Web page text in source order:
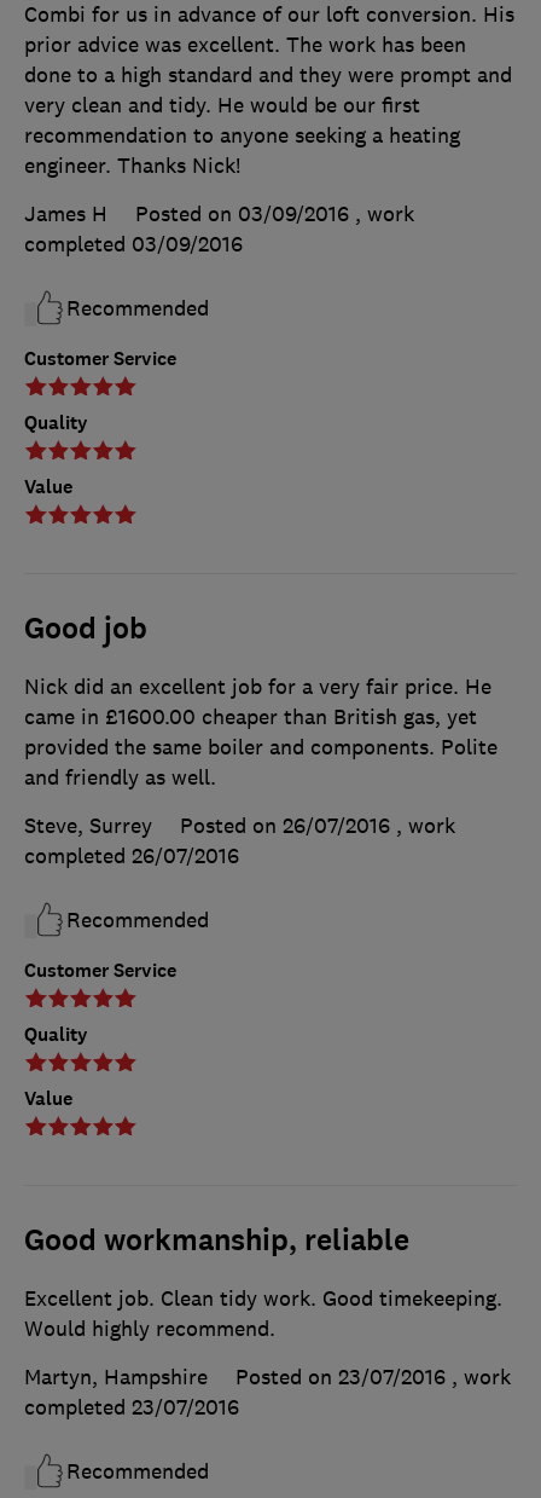
Customer Service
Quality
Value
Combi for us in advance of our loft conversion. His
prior advice was excellent. The work has been
done to a high standard and they were prompt and
very clean and tidy. He would be our first
recommendation to anyone seeking a heating
engineer. Thanks Nick!
James H
Posted on 03/09/2016 , work
completed 03/09/2016
Recommended
Good job
Customer Service
Quality
Value
Nick did an excellent job for a very fair price. He
came in £1600.00 cheaper than British gas, yet
provided the same boiler and components. Polite
and friendly as well.
Steve, Surrey
Posted on 26/07/2016 , work
completed 26/07/2016
Recommended
Good workmanship, reliable
Excellent job. Clean tidy work. Good timekeeping.
Would highly recommend.
Martyn, Hampshire
Posted on 23/07/2016 , work
completed 23/07/2016
Recommended